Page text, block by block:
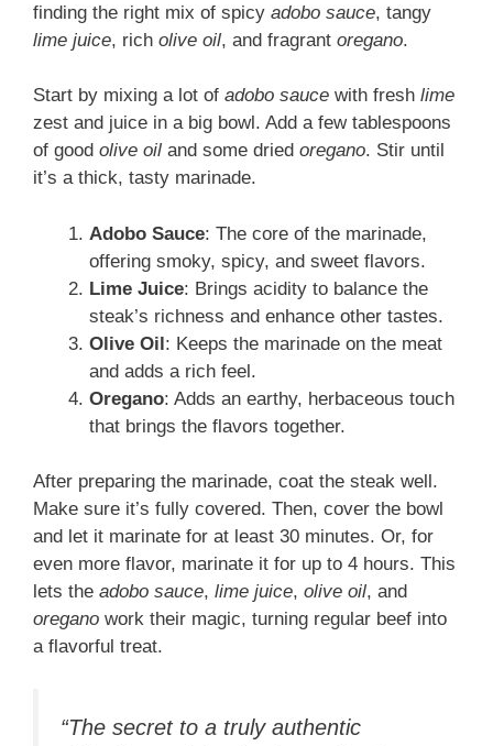
finding the right mix of spicy adobo sauce, tangy
lime juice, rich olive oil, and fragrant oregano.
Start by mixing a lot of adobo sauce with fresh lime
zest and juice in a big bowl. Add a few tablespoons
of good olive oil and some dried oregano. Stir until
it’s a thick, tasty marinade.
Adobo Sauce: The core of the marinade,
offering smoky, spicy, and sweet flavors.
Lime Juice: Brings acidity to balance the
steak’s richness and enhance other tastes.
Olive Oil: Keeps the marinade on the meat
and adds a rich feel.
Oregano: Adds an earthy, herbaceous touch
that brings the flavors together.
After preparing the marinade, coat the steak well.
Make sure it’s fully covered. Then, cover the bowl
and let it marinate for at least 30 minutes. Or, for
even more flavor, marinate it for up to 4 hours. This
lets the adobo sauce, lime juice, olive oil, and
oregano work their magic, turning regular beef into
a flavorful treat.
“The secret to a truly authentic